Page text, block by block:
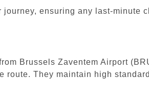
ensuring any last-minute
Brussels Zaventem Airport
They maintain high